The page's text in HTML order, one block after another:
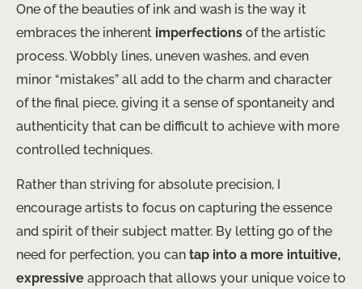
One of the beauties of ink and wash is the way it
embraces the inherent imperfections of the artistic
process. Wobbly lines, uneven washes, and even
minor “mistakes” all add to the charm and character
of the final piece, giving it a sense of spontaneity and
authenticity that can be difficult to achieve with more
controlled techniques.
Rather than striving for absolute precision, I
encourage artists to focus on capturing the essence
and spirit of their subject matter. By letting go of the
need for perfection, you can tap into a more intuitive,
expressive approach that allows your unique voice to